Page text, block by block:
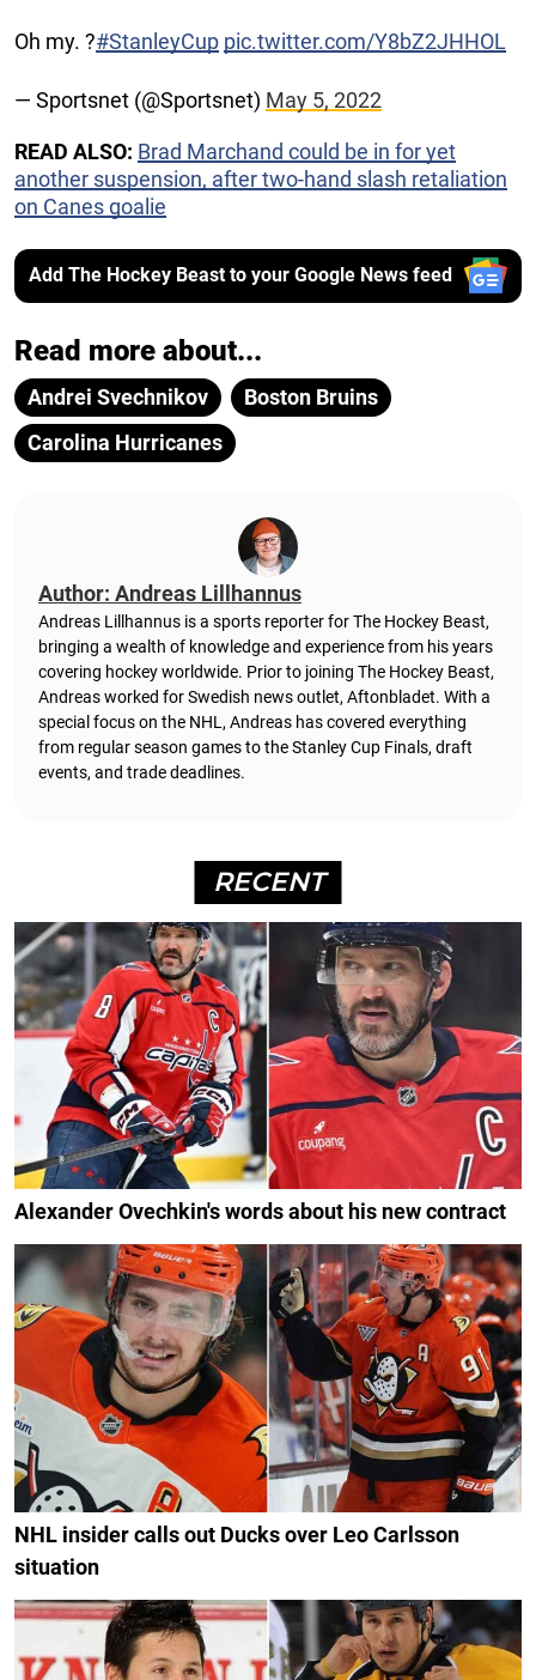
Oh my. ?#StanleyCup pic.twitter.com/Y8bZ2JHHOL
— Sportsnet (@Sportsnet) May 5, 2022
READ ALSO: Brad Marchand could be in for yet
another suspension, after two-hand slash retaliation
on Canes goalie
Add The Hockey Beast to your Google News feed
Read more about...
Andrei Svechnikov
Boston Bruins
Carolina Hurricanes
Author: Andreas Lillhannus
Andreas Lillhannus is a sports reporter for The Hockey Beast,
bringing a wealth of knowledge and experience from his years
covering hockey worldwide. Prior to joining The Hockey Beast,
Andreas worked for Swedish news outlet, Aftonbladet. With a
special focus on the NHL, Andreas has covered everything
from regular season games to the Stanley Cup Finals, draft
events, and trade deadlines.
RECENT
Alexander Ovechkin's words about his new contract
NHL insider calls out Ducks over Leo Carlsson
situation